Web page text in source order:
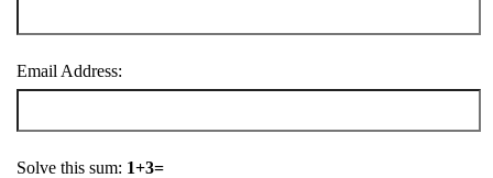
Email Address:
Solve this sum: 1+3=